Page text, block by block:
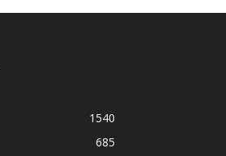
1540
685